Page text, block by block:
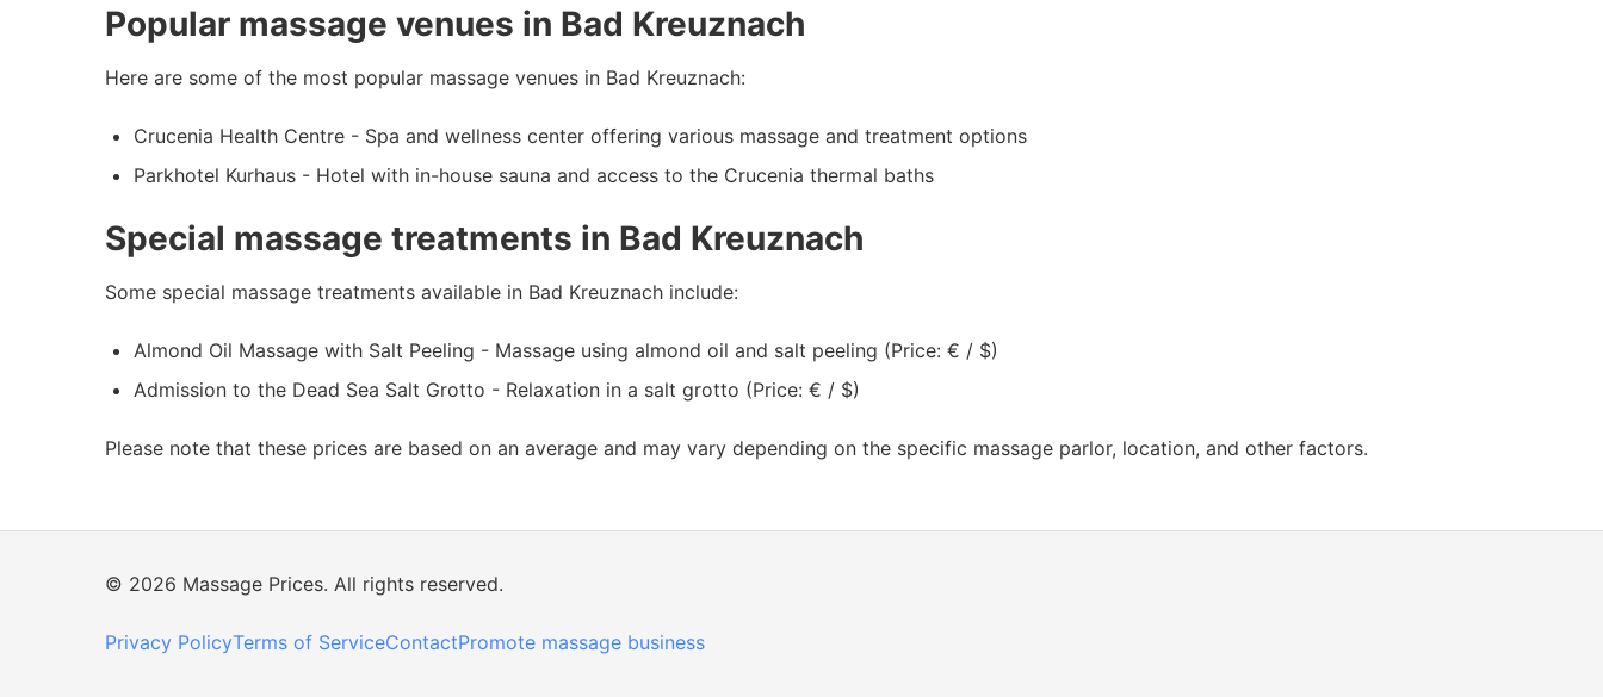
Popular massage venues in Bad Kreuznach
Here are some of the most popular massage venues in Bad Kreuznach:
Crucenia Health Centre - Spa and wellness center offering various massage and treatment options
Parkhotel Kurhaus - Hotel with in-house sauna and access to the Crucenia thermal baths
Special massage treatments in Bad Kreuznach
Some special massage treatments available in Bad Kreuznach include:
Almond Oil Massage with Salt Peeling - Massage using almond oil and salt peeling (Price: € / $)
Admission to the Dead Sea Salt Grotto - Relaxation in a salt grotto (Price: € / $)
Please note that these prices are based on an average and may vary depending on the specific massage parlor, location, and other factors.
© 2026 Massage Prices. All rights reserved.
Privacy PolicyTerms of ServiceContactPromote massage business